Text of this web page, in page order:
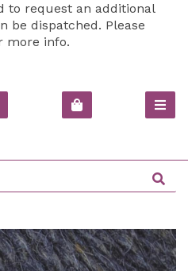
to request an additional
be dispatched. Please
more info.